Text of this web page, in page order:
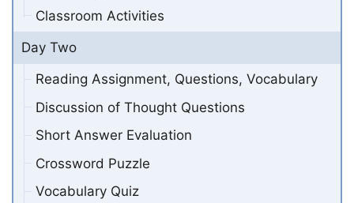
Classroom Activities
Day Two
Reading Assignment, Questions, Vocabulary
Discussion of Thought Questions
Short Answer Evaluation
Crossword Puzzle
Vocabulary Quiz